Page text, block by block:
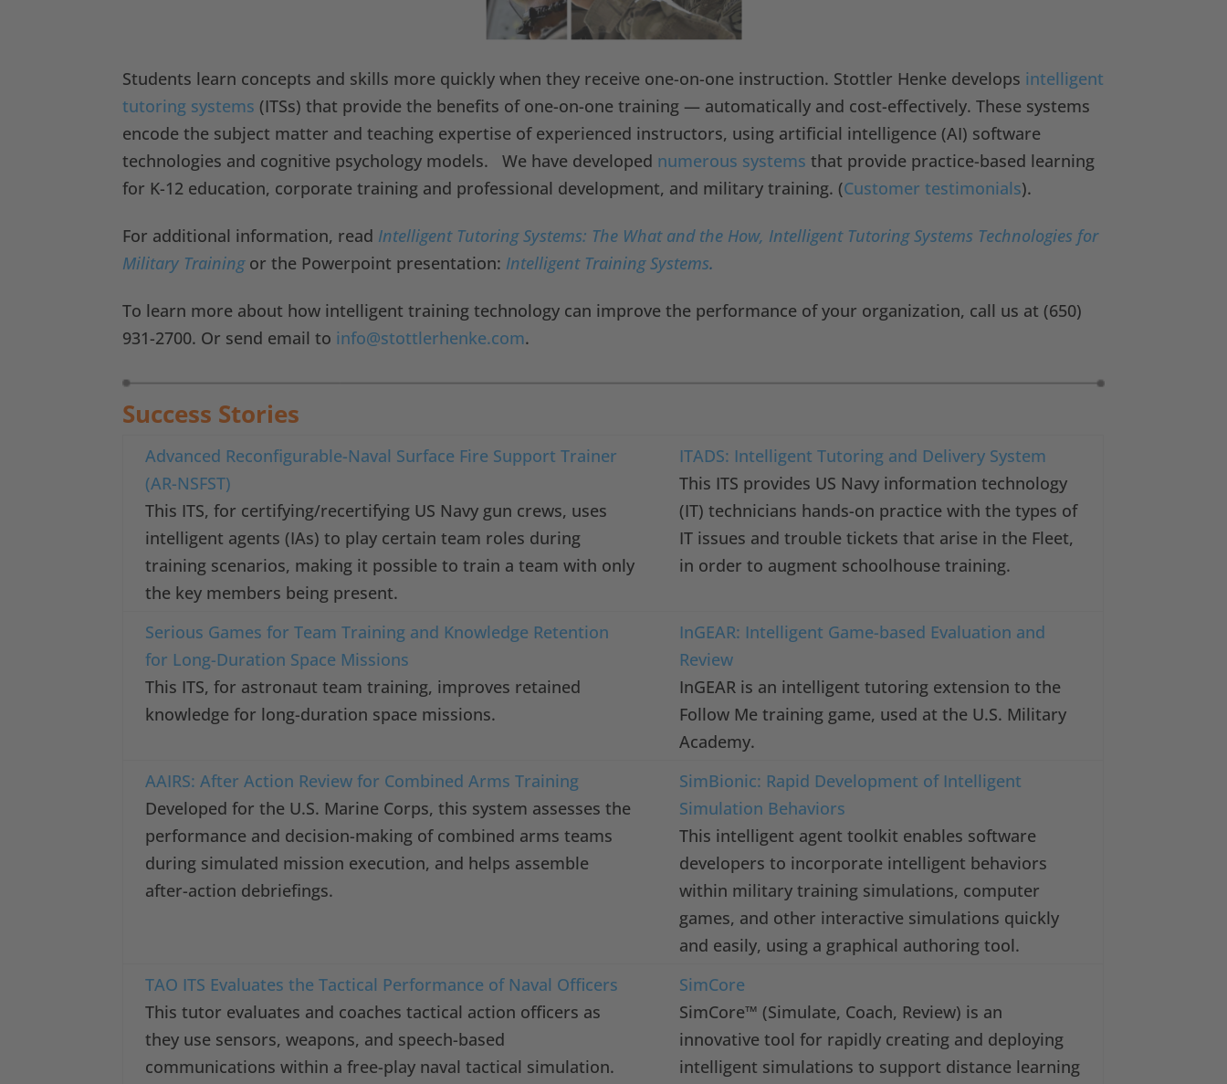
Students learn concepts and skills more quickly when they receive one-on-one instruction. Stottler Henke develops intelligent
tutoring systems (ITSs) that provide the benefits of one-on-one training — automatically and cost-effectively. These systems
encode the subject matter and teaching expertise of experienced instructors, using artificial intelligence (AI) software
technologies and cognitive psychology models. We have developed numerous systems that provide practice-based learning
for K-12 education, corporate training and professional development, and military training. (Customer testimonials).
For additional information, read Intelligent Tutoring Systems: The What and the How, Intelligent Tutoring Systems Technologies for
Military Trainingor the Powerpoint presentation: Intelligent Training Systems.
To learn more about how intelligent training technology can improve the performance of your organization, call us at (650)
931-2700. Or send email to info@stottlerhenke.com.
Success Stories
Advanced Reconfigurable-Naval Surface Fire Support Trainer
(AR-NSFST)
This ITS, for certifying/recertifying US Navy gun crews, uses
intelligent agents (IAs) to play certain team roles during
training scenarios, making it possible to train a team with only
the key members being present.
ITADS: Intelligent Tutoring and Delivery System
This ITS provides US Navy information technology
(IT) technicians hands-on practice with the types of
IT issues and trouble tickets that arise in the Fleet,
in order to augment schoolhouse training.
Serious Games for Team Training and Knowledge Retention
for Long-Duration Space Missions
This ITS, for astronaut team training, improves retained
knowledge for long-duration space missions.
InGEAR: Intelligent Game-based Evaluation and
Review
InGEAR is an intelligent tutoring extension to the
Follow Me training game, used at the U.S. Military
Academy.
AAIRS: After Action Review for Combined Arms Training
Developed for the U.S. Marine Corps, this system assesses the
performance and decision-making of combined arms teams
during simulated mission execution, and helps assemble
after-action debriefings.
SimBionic: Rapid Development of Intelligent
Simulation Behaviors
This intelligent agent toolkit enables software
developers to incorporate intelligent behaviors
within military training simulations, computer
games, and other interactive simulations quickly
and easily, using a graphical authoring tool.
TAO ITS Evaluates the Tactical Performance of Naval Officers
This tutor evaluates and coaches tactical action officers as
they use sensors, weapons, and speech-based
communications within a free-play naval tactical simulation.
SimCore
SimCore™ (Simulate, Coach, Review) is an
innovative tool for rapidly creating and deploying
intelligent simulations to support distance learning